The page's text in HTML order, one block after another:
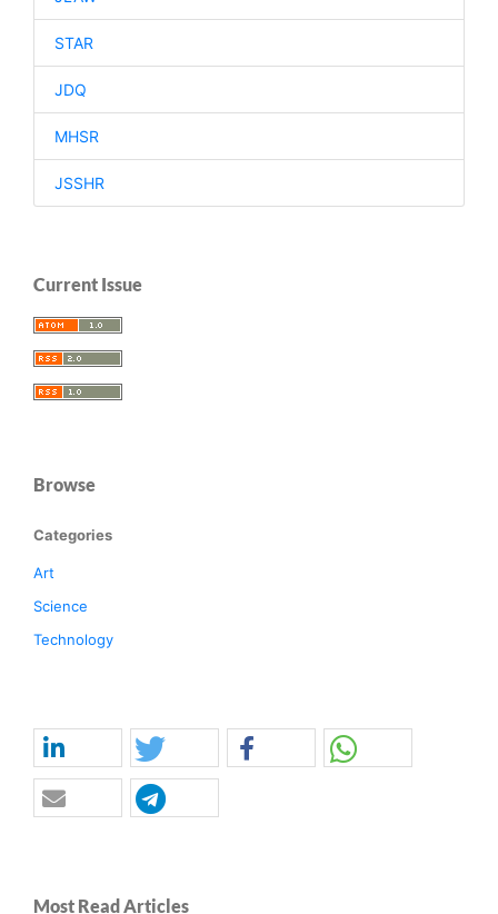
STAR
JDQ
MHSR
JSSHR
Current Issue
Browse
Categories
Art
Science
Technology
Most Read Articles